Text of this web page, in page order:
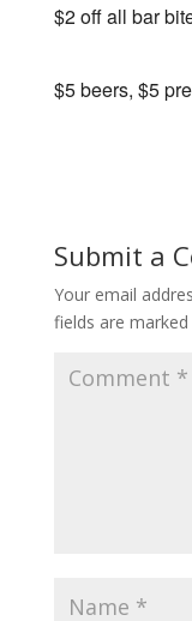
$2 off all bar
$5 beers, $5
Submit a
Your email
fields are marked